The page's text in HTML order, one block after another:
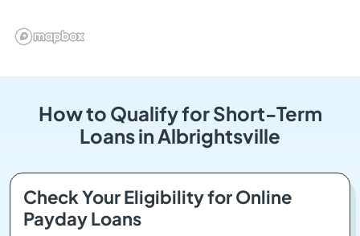
How to Qualify for Short-Term
Loans in Albrightsville
Check Your Eligibility for Online
Payday Loans